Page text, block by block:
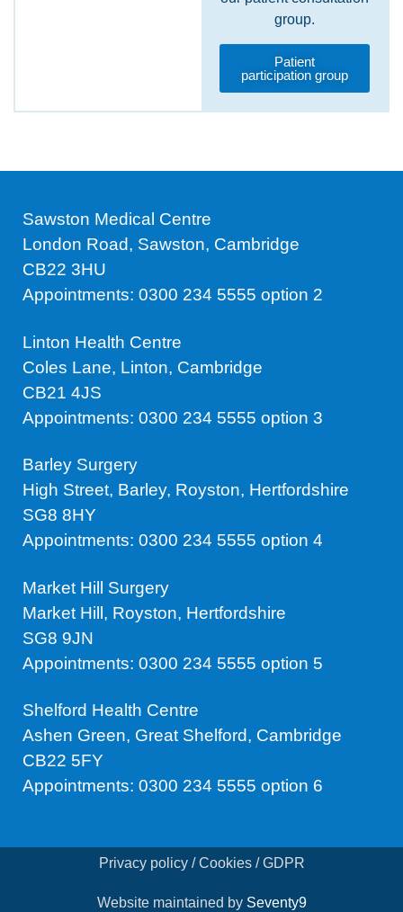
group.
Patient
participation group
Sawston Medical Centre
London Road, Sawston, Cambridge
CB22 3HU
Appointments: 0300 234 5555 option 2
Linton Health Centre
Coles Lane, Linton, Cambridge
CB21 4JS
Appointments: 0300 234 5555 option 3
Barley Surgery
High Street, Barley, Royston, Hertfordshire
SG8 8HY
Appointments: 0300 234 5555 option 4
Market Hill Surgery
Market Hill, Royston, Hertfordshire
SG8 9JN
Appointments: 0300 234 5555 option 5
Shelford Health Centre
Ashen Green, Great Shelford, Cambridge
CB22 5FY
Appointments: 0300 234 5555 option 6
Privacy policy / Cookies / GDPR
Website maintained by Seventy9